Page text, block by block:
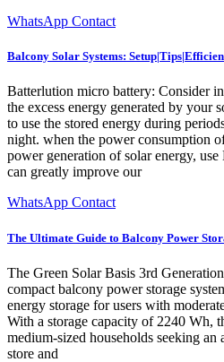
WhatsApp Contact
Balcony Solar Systems:
Batterlution micro battery: Consider
the excess energy generated by your
to use the stored energy during
night. when the power consumption
power generation of solar energy,
can greatly improve our
WhatsApp Contact
The Ultimate Guide to Balcony Power
The Green Solar Basis 3rd
compact balcony power storage
energy storage for users with
With a storage capacity of 2240 Wh,
medium-sized households seeking
store and